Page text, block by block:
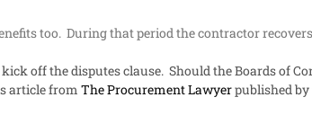
too. During that period the contractor
off the disputes clause. Should the Boards of
article from The Procurement Lawyerpublished